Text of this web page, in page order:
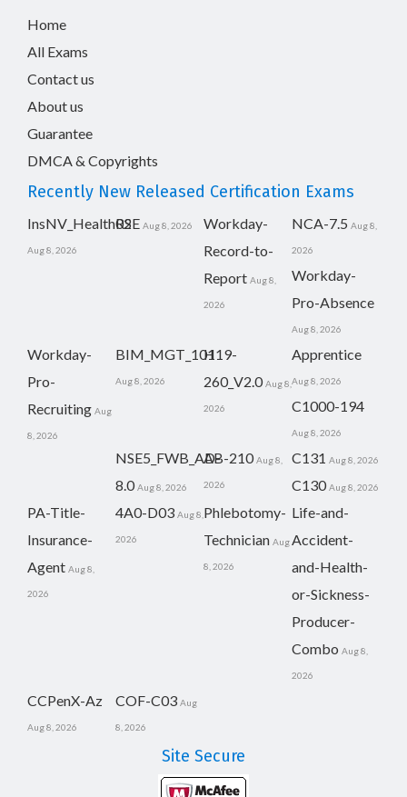
Home
All Exams
Contact us
About us
Guarantee
DMCA & Copyrights
Recently New Released Certification Exams
InsNV_Health02
Aug 8, 2026
RSE Aug 8, 2026
Workday-
Record-to-
Report Aug 8,
2026
NCA-7.5 Aug 8,
2026
Workday-
Pro-Absence
Aug 8, 2026
Workday-
Pro-
Recruiting Aug
8, 2026
BIM_MGT_101
Aug 8, 2026
H19-
260_V2.0 Aug 8,
2026
Apprentice
Aug 8, 2026
C1000-194
Aug 8, 2026
NSE5_FWB_AD-
8.0 Aug 8, 2026
AB-210 Aug 8,
2026
C131 Aug 8, 2026
C130 Aug 8, 2026
PA-Title-
Insurance-
Agent Aug 8,
2026
4A0-D03 Aug 8,
2026
Phlebotomy-
Technician Aug
8, 2026
Life-and-
Accident-
and-Health-
or-Sickness-
Producer-
Combo Aug 8,
2026
CCPenX-Az
Aug 8, 2026
COF-C03 Aug
8, 2026
Site Secure